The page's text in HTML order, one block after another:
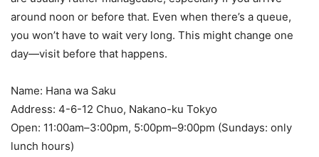
around noon or before that. Even when there’s a queue,
you won’t have to wait very long. This might change one
day—visit before that happens.
Name: Hana wa Saku
Address: 4-6-12 Chuo, Nakano-ku Tokyo
Open: 11:00am–3:00pm, 5:00pm–9:00pm (Sundays: only
lunch hours)